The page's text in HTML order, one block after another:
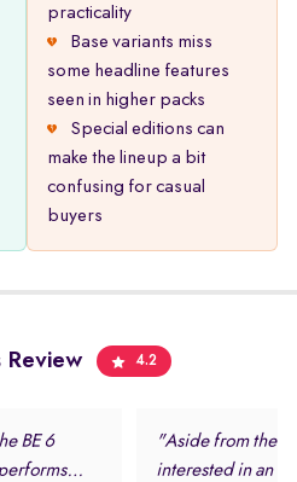
practicality
Base variants miss
some headline features
seen in higher packs
Special editions can
make the lineup a bit
confusing for casual
buyers
Review 4.2
BE 6
"Aside from the
interested in an